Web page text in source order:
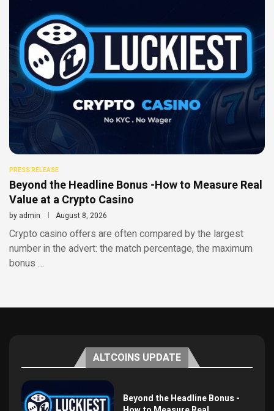
PRESS RELEASE
Beyond the Headline Bonus -How to Measure Real
Value at a Crypto Casino
by admin August 8, 2026
Crypto casino offers are often compared by the largest
number in the advert: the match percentage, the maximum
bonus …
ALTCOINS UPDATE
Beyond the Headline Bonus -